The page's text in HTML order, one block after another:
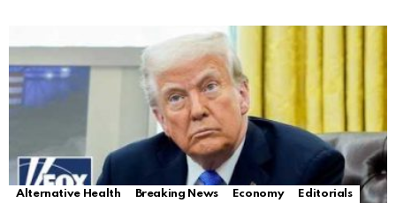
Alternative Health Breaking News Economy
Editorials